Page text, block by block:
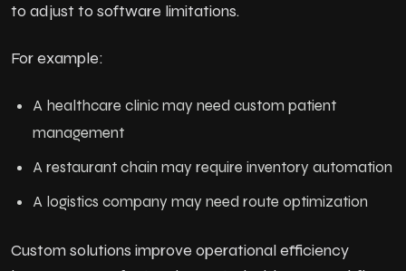
to adjust to software limitations.
For example:
A healthcare clinic may need custom patient
management
A restaurant chain may require inventory automation
A logistics company may need route optimization
Custom solutions improve operational efficiency